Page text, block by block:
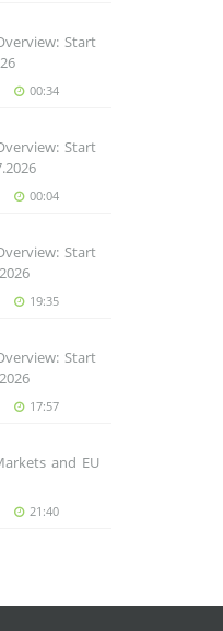
Start
00:34
Start
00:04
Start
19:35
Start
17:57
and EU
21:40